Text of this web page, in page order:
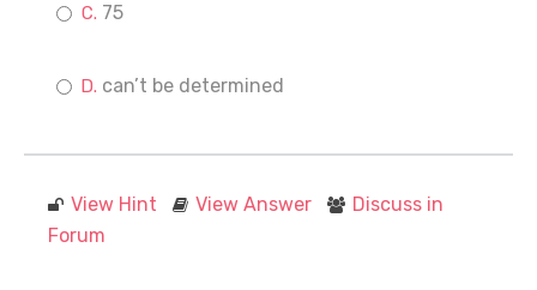
75
can’t be determined
View Hint View Answer
Discuss in
Forum